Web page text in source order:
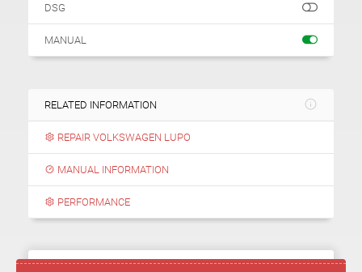
DSG
MANUAL
RELATED INFORMATION
REPAIR VOLKSWAGEN LUPO
MANUAL INFORMATION
PERFORMANCE